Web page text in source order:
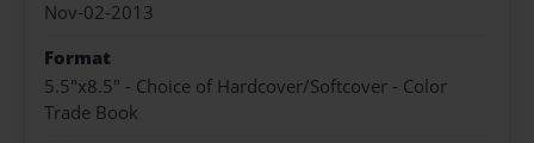
Nov-02-2013
Format
5.5"x8.5" - Choice of Hardcover/Softcover - Color
Trade Book